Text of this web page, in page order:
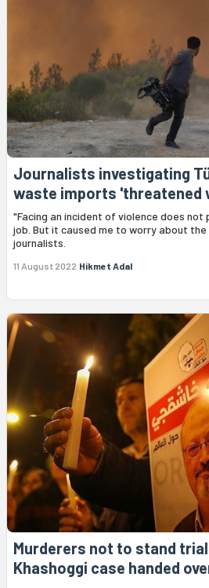
Journalists investigating
waste imports 'threatened
"Facing an incident of violence does
job. But it caused me to worry about
journalists.
11 August 2022 Hikmet Adal
Murderers not to stand
Khashoggi case handed